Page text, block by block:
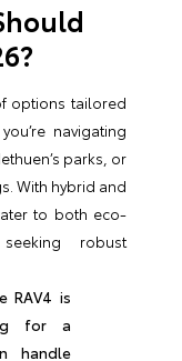
options tailored
navigating
parks, or
With hybrid and
to both eco-
robust
RAV4 is
for a
handle